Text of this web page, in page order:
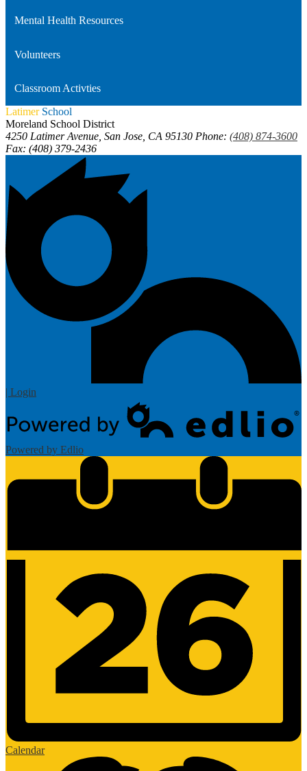
Mental Health Resources
Volunteers
Classroom Activties
Latimer School
Moreland School District
4250 Latimer Avenue, San Jose, CA 95130 Phone: (408) 874-3600
Fax: (408) 379-2436
| Login
Powered by Edlio
Calendar